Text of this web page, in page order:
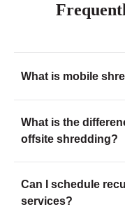
What is mobile
What is the
offsite shredding?
Can I schedule
services?